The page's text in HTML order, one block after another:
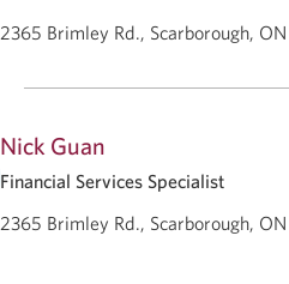
2365 Brimley Rd., Scarborough, ON
Nick Guan
Financial Services Specialist
2365 Brimley Rd., Scarborough, ON